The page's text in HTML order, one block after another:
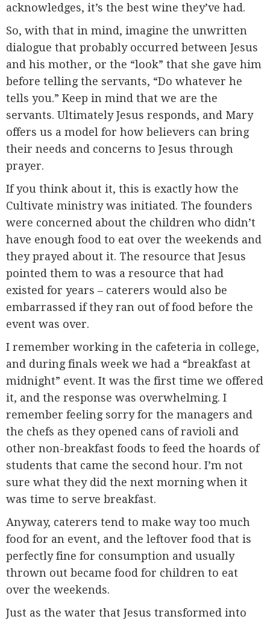
acknowledges, it’s the best wine they’ve had.
So, with that in mind, imagine the unwritten
dialogue that probably occurred between Jesus
and his mother, or the “look” that she gave him
before telling the servants, “Do whatever he
tells you.” Keep in mind that we are the
servants. Ultimately Jesus responds, and Mary
offers us a model for how believers can bring
their needs and concerns to Jesus through
prayer.
If you think about it, this is exactly how the
Cultivate ministry was initiated. The founders
were concerned about the children who didn’t
have enough food to eat over the weekends and
they prayed about it. The resource that Jesus
pointed them to was a resource that had
existed for years – caterers would also be
embarrassed if they ran out of food before the
event was over.
I remember working in the cafeteria in college,
and during finals week we had a “breakfast at
midnight” event. It was the first time we offered
it, and the response was overwhelming. I
remember feeling sorry for the managers and
the chefs as they opened cans of ravioli and
other non-breakfast foods to feed the hoards of
students that came the second hour. I’m not
sure what they did the next morning when it
was time to serve breakfast.
Anyway, caterers tend to make way too much
food for an event, and the leftover food that is
perfectly fine for consumption and usually
thrown out became food for children to eat
over the weekends.
Just as the water that Jesus transformed into